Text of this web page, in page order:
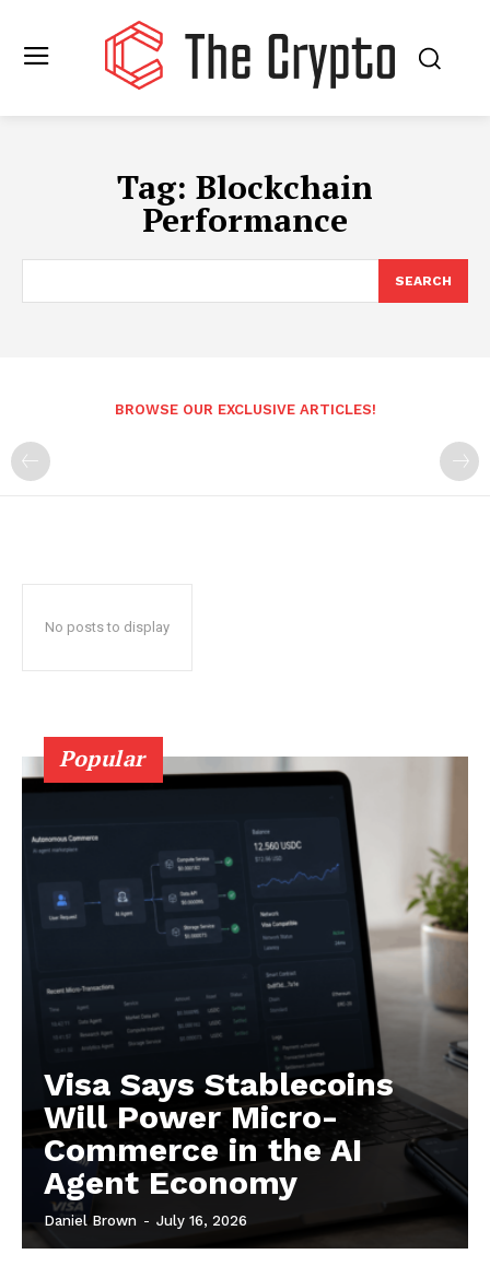
Tag: Blockchain
Performance
SEARCH
BROWSE OUR EXCLUSIVE ARTICLES!
No posts to display
Popular
Visa Says Stablecoins
Will Power Micro-
Commerce in the AI
Agent Economy
Daniel Brown - July 16, 2026